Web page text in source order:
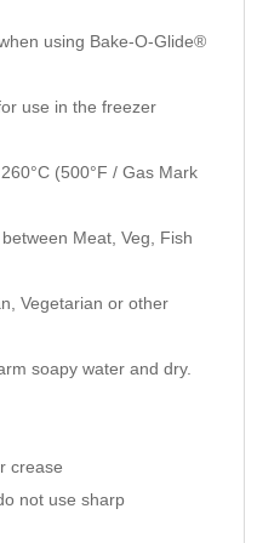
using Bake-O-Glide®
use in the freezer
(500°F / Gas Mark
Meat, Veg, Fish
Vegetarian or other
soapy water and dry.
crease
not use sharp